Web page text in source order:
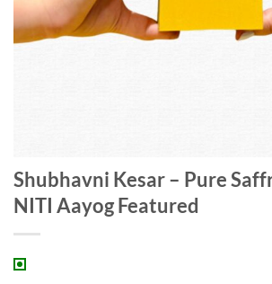
Shubhavni Kesar – Pure
NITI Aayog Featured